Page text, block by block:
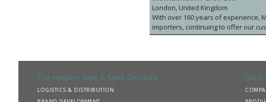
London, United Kingdom
With over 160 years of experience,
importers, continuing to offer our
brands and servicing all sectors of
Bollinger and Taylor’s Port, the
Jean-Luc Colombo, Langlois,
Vineyards, Akitu, The Crossings,
Fladgate Still & Sparkling Wines and
The Harpers Wine & Spirit Directory
LOGISTICS & DISTRIBUTION
Quick